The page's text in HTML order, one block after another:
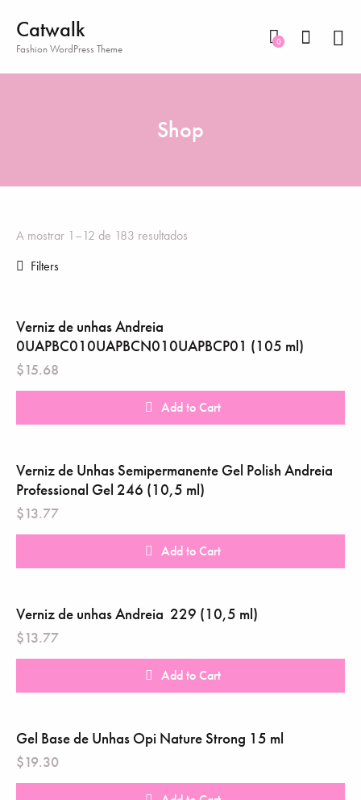
Catwalk
Fashion WordPress Theme
0
Shop
A mostrar 1–12 de 183 resultados
Filters
Verniz de unhas Andreia
0UAPBC010UAPBCN010UAPBCP01 (105 ml)
$15.68
Add to Cart
Verniz de Unhas Semipermanente Gel Polish Andreia
Professional Gel 246 (10,5 ml)
$13.77
Add to Cart
Verniz de unhas Andreia ‎ 229 (10,5 ml)
$13.77
Add to Cart
Gel Base de Unhas Opi Nature Strong 15 ml
$19.30